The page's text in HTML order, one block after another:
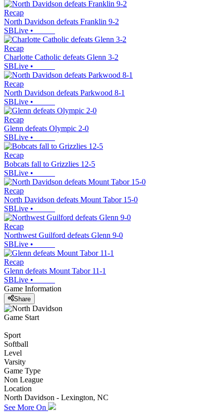
Recap
North Davidson defeats Franklin 9-2
SBLive •
Recap
Charlotte Catholic defeats Glenn 3-2
SBLive •
Recap
North Davidson defeats Parkwood 8-1
SBLive •
Recap
Glenn defeats Olympic 2-0
SBLive •
Recap
Bobcats fall to Grizzlies 12-5
SBLive •
Recap
North Davidson defeats Mount Tabor 15-0
SBLive •
Recap
Northwest Guilford defeats Glenn 9-0
SBLive •
Recap
Glenn defeats Mount Tabor 11-1
SBLive •
Game Information
Share
Game Start
Sport
Softball
Level
Varsity
Game Type
Non League
Location
North Davidson - Lexington, NC
See More On